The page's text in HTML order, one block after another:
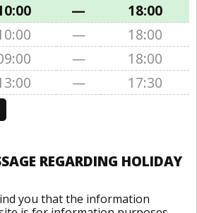
—
18:00
—
18:00
—
18:00
— 17:30
REGARDING HOLIDAY
you that the information